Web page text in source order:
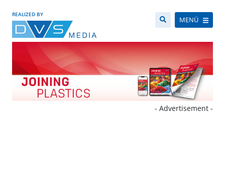
REALIZED BY
MENÜ
- Advertisement -